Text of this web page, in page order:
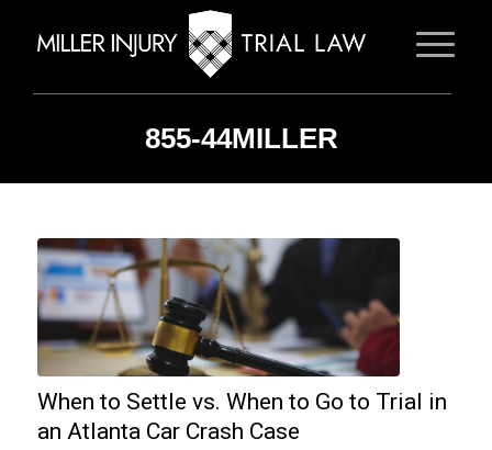
855-44MILLER
When to Settle vs. When to Go to Trial in
an Atlanta Car Crash Case